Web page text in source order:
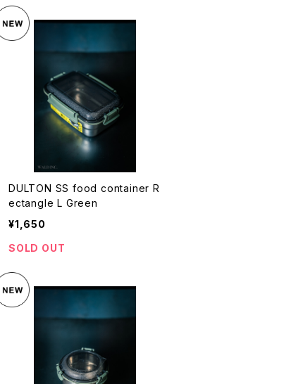
DULTON SS food container R
ectangle L Green
¥1,650
SOLD OUT